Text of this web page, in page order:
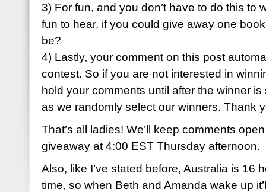
3) For fun, and you don’t have to do this to
fun to hear, if you could give away one
be?
4) Lastly, your comment on this post
contest. So if you are not interested in
hold your comments until after the winner
as we randomly select our winners. Thank
That’s all ladies! We’ll keep comments
giveaway at 4:00 EST Thursday afternoon.
Also, like I’ve stated before, Australia is 16
time, so when Beth and Amanda wake up